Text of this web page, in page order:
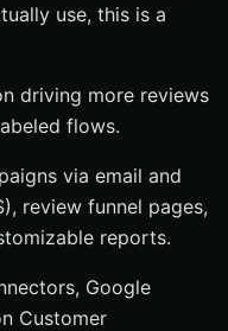
use, this is a
driving more reviews
flows.
via email and
review funnel pages,
reports.
Google
Customer